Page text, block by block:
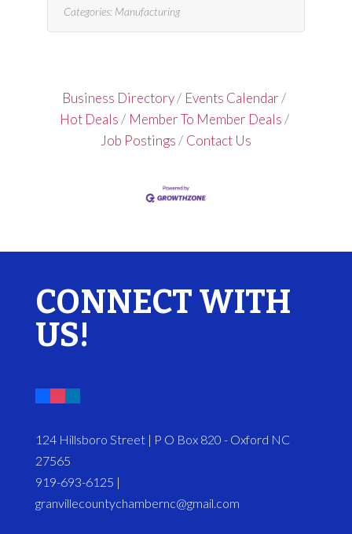
Categories: Manufacturing
Business Directory
Events Calendar
Hot Deals
Member To Member Deals
Job Postings
Contact Us
CONNECT WITH
US!
124 Hillsboro Street | P O Box 820 - Oxford NC
27565
919-693-6125 |
granvillecountychambernc@gmail.com